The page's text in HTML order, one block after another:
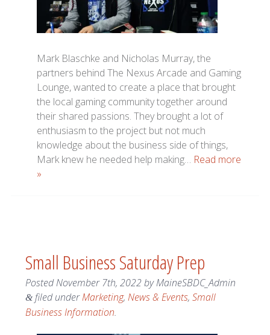
Mark Blaschke and Nicholas Murray, the
partners behind The Nexus Arcade and Gaming
Lounge, wanted to create a place that brought
the local gaming community together around
their shared passions. They brought a lot of
enthusiasm to the project but not much
knowledge about the business side of things,
Mark knew he needed help making… Read more
»
Small Business Saturday Prep
PostedNovember 7th, 2022byMaineSBDC_Admin
&filed underMarketing, News & Events, Small
Business Information.